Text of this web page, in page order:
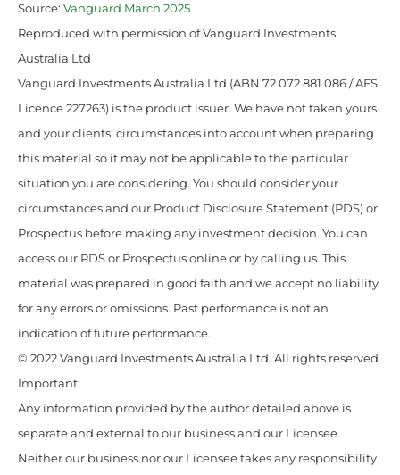
Source: Vanguard March 2025
Reproduced with permission of Vanguard Investments
Australia Ltd
Vanguard Investments Australia Ltd (ABN 72 072 881 086 / AFS
Licence 227263) is the product issuer. We have not taken yours
and your clients’ circumstances into account when preparing
this material so it may not be applicable to the particular
situation you are considering. You should consider your
circumstances and our Product Disclosure Statement (PDS) or
Prospectus before making any investment decision. You can
access our PDS or Prospectus online or by calling us. This
material was prepared in good faith and we accept no liability
for any errors or omissions. Past performance is not an
indication of future performance.
© 2022 Vanguard Investments Australia Ltd. All rights reserved.
Important:
Any information provided by the author detailed above is
separate and external to our business and our Licensee.
Neither our business nor our Licensee takes any responsibility